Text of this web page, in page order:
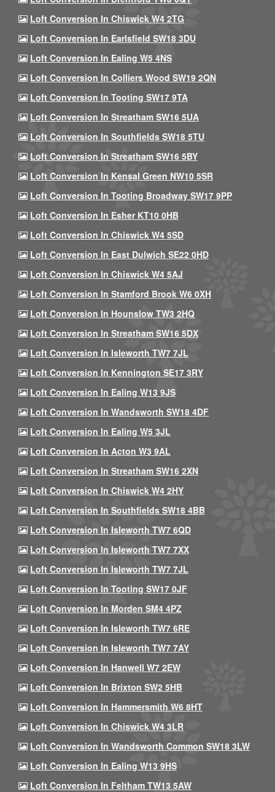
Loft Conversion In Chiswick W4 2TG
Loft Conversion In Earlsfield SW18 3DU
Loft Conversion In Ealing W5 4NS
Loft Conversion In Colliers Wood SW19 2QN
Loft Conversion In Tooting SW17 9TA
Loft Conversion In Streatham SW16 5UA
Loft Conversion In Southfields SW18 5TU
Loft Conversion In Streatham SW16 5BY
Loft Conversion In Kensal Green NW10 5SR
Loft Conversion In Tooting Broadway SW17 9PP
Loft Conversion In Esher KT10 0HB
Loft Conversion In Chiswick W4 5SD
Loft Conversion In East Dulwich SE22 0HD
Loft Conversion In Chiswick W4 5AJ
Loft Conversion In Stamford Brook W6 0XH
Loft Conversion In Hounslow TW3 2HQ
Loft Conversion In Streatham SW16 5DX
Loft Conversion In Isleworth TW7 7JL
Loft Conversion In Kennington SE17 3RY
Loft Conversion In Ealing W13 9JS
Loft Conversion In Wandsworth SW18 4DF
Loft Conversion In Ealing W5 3JL
Loft Conversion In Acton W3 9AL
Loft Conversion In Streatham SW16 2XN
Loft Conversion In Chiswick W4 2HY
Loft Conversion In Southfields SW18 4BB
Loft Conversion In Isleworth TW7 6QD
Loft Conversion In Isleworth TW7 7XX
Loft Conversion In Isleworth TW7 7JL
Loft Conversion In Tooting SW17 0JF
Loft Conversion In Morden SM4 4PZ
Loft Conversion In Isleworth TW7 6RE
Loft Conversion In Isleworth TW7 7AY
Loft Conversion In Hanwell W7 2EW
Loft Conversion In Brixton SW2 5HB
Loft Conversion In Hammersmith W6 8HT
Loft Conversion In Chiswick W4 3LR
Loft Conversion In Wandsworth Common SW18 3LW
Loft Conversion In Ealing W13 9HS
Loft Conversion In Feltham TW13 5AW